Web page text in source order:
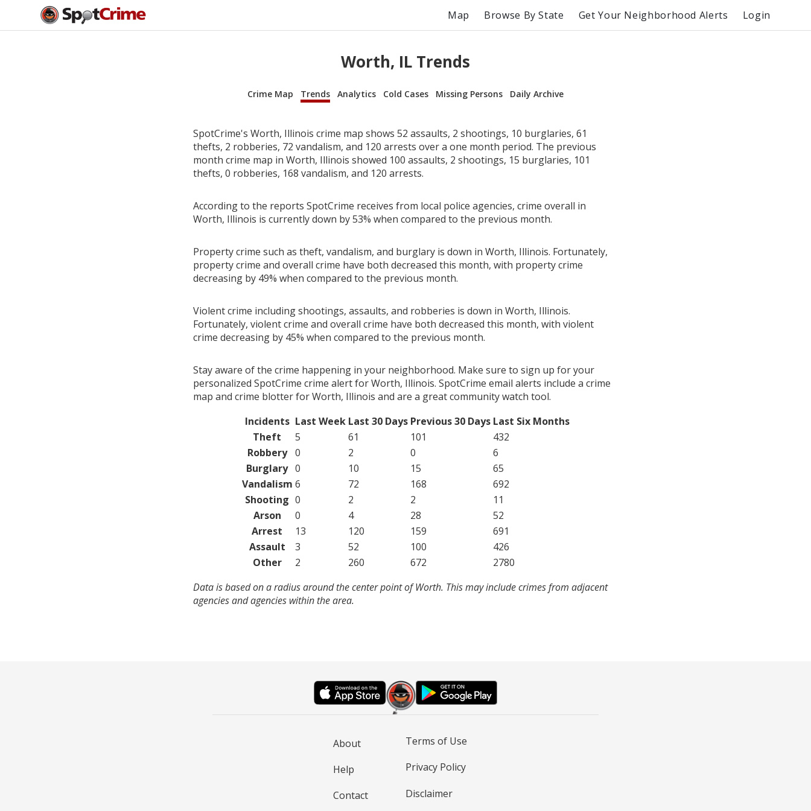
Map Browse By State Get Your Neighborhood Alerts Login
Worth, IL Trends
Crime Map Trends Analytics Cold Cases Missing Persons Daily Archive
SpotCrime's Worth, Illinois crime map shows 52 assaults, 2 shootings, 10 burglaries, 61
thefts, 2 robberies, 72 vandalism, and 120 arrests over a one month period. The previous
month crime map in Worth, Illinois showed 100 assaults, 2 shootings, 15 burglaries, 101
thefts, 0 robberies, 168 vandalism, and 120 arrests.
According to the reports SpotCrime receives from local police agencies, crime overall in
Worth, Illinois is currently down by 53% when compared to the previous month.
Property crime such as theft, vandalism, and burglary is down in Worth, Illinois. Fortunately,
property crime and overall crime have both decreased this month, with property crime
decreasing by 49% when compared to the previous month.
Violent crime including shootings, assaults, and robberies is down in Worth, Illinois.
Fortunately, violent crime and overall crime have both decreased this month, with violent
crime decreasing by 45% when compared to the previous month.
Stay aware of the crime happening in your neighborhood. Make sure to sign up for your
personalized SpotCrime crime alert for Worth, Illinois. SpotCrime email alerts include a crime
map and crime blotter for Worth, Illinois and are a great community watch tool.
Incidents Last Week Last 30 Days Previous 30 Days Last Six Months
Theft
5 61 101
432
Robbery
0 2 0
6
Burglary 0 10 15
65
Vandalism 6 72 168
692
Shooting 0 2 2
11
Arson
0 4 28
52
Arrest
13 120 159
691
Assault
3 52 100
426
Other
2 260 672
2780
Data is based on a radius around the center point of Worth. This may include crimes from adjacent
agencies and agencies within the area.
About
Help
Contact
Terms of Use
Privacy Policy
Disclaimer